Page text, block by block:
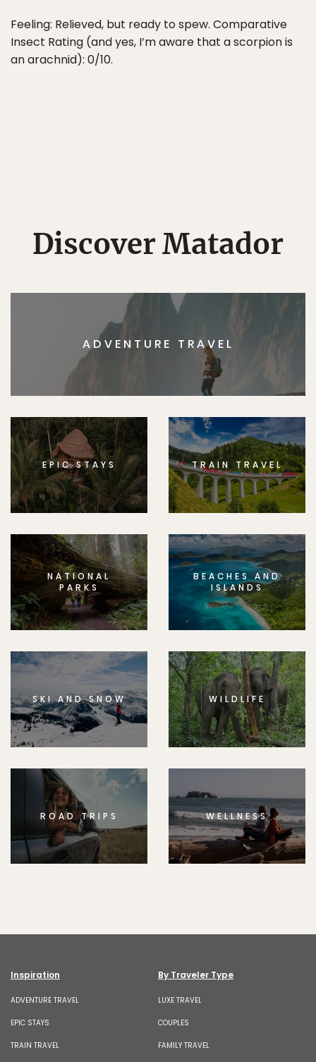
Feeling: Relieved, but ready to spew. Comparative
Insect Rating (and yes, I’m aware that a scorpion is
an arachnid): 0/10.
Discover Matador
ADVENTURE TRAVEL
EPIC STAYS TRAIN TRAVEL
NATIONAL
PARKS
BEACHES AND
ISLANDS
SKI AND SNOW WILDLIFE
ROAD TRIPS WELLNESS
Inspiration
ADVENTURE TRAVEL
EPIC STAYS
TRAIN TRAVEL
By Traveler Type
LUXE TRAVEL
COUPLES
FAMILY TRAVEL